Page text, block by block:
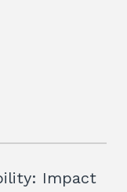
Impact